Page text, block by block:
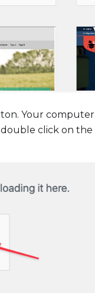
Your computer
click on the